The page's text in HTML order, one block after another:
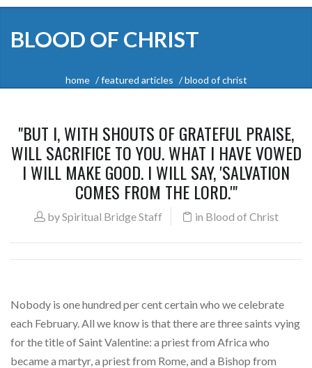
BLOOD OF CHRIST
home featured articles blood of christ
"BUT I, WITH SHOUTS OF GRATEFUL PRAISE,
WILL SACRIFICE TO YOU. WHAT I HAVE VOWED
I WILL MAKE GOOD. I WILL SAY, 'SALVATION
COMES FROM THE LORD.'"
bySpiritual Bridge Staff in Blood of Christ
Nobody is one hundred per cent certain who we celebrate
each February. All we know is that there are three saints vying
for the title of Saint Valentine: a priest from Africa who
became a martyr, a priest from Rome, and a Bishop from